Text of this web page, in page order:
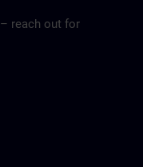
reach out for